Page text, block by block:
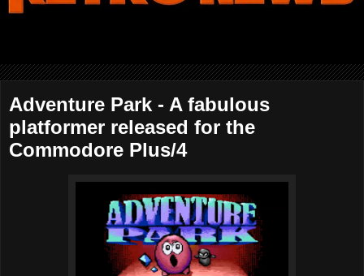
Adventure Park - A fabulous
platformer released for the
Commodore Plus/4